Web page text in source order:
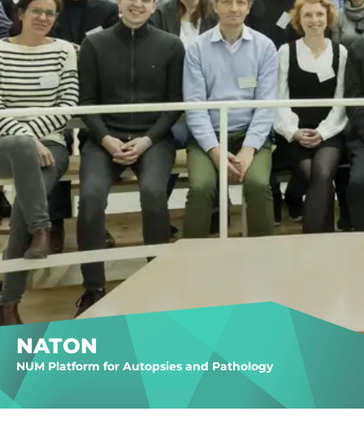
NATON
NUM Platform for Autopsies and Pathology